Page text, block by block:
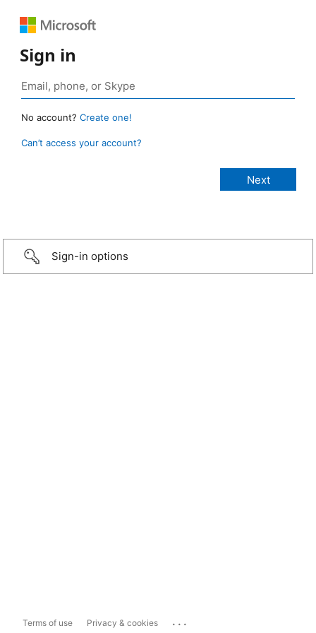
Sign in
No account? Create one!
Can’t access your account?
Sign-in options
Terms of use Privacy & cookies ...